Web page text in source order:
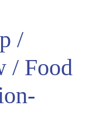
/
/ Food